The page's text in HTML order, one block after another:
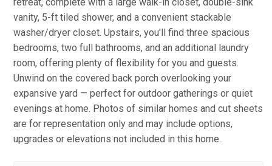
vanity, 5-ft tiled shower, and a convenient stackable
washer/dryer closet. Upstairs, you'll find three spacious
bedrooms, two full bathrooms, and an additional laundry
room, offering plenty of flexibility for you and guests.
Unwind on the covered back porch overlooking your
expansive yard — perfect for outdoor gatherings or quiet
evenings at home. Photos of similar homes and cut sheets
are for representation only and may include options,
upgrades or elevations not included in this home.